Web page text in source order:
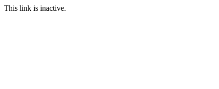
This link is inactive.